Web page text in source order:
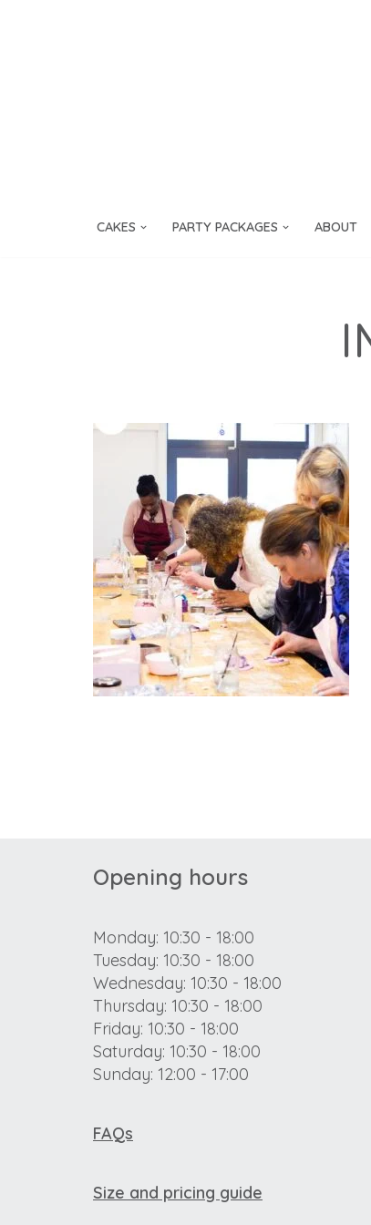
CAKES PARTY PACKAGES ABOUT
Opening hours
Monday: 10:30 - 18:00
Tuesday: 10:30 - 18:00
Wednesday: 10:30 - 18:00
Thursday: 10:30 - 18:00
Friday: 10:30 - 18:00
Saturday: 10:30 - 18:00
Sunday: 12:00 - 17:00
FAQs
Size and pricing guide